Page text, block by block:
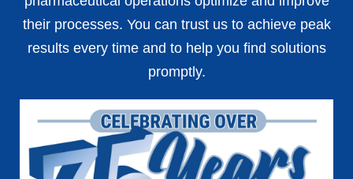
their processes. You can trust us to achieve peak
results every time and to help you find solutions
promptly.